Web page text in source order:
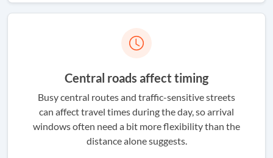
Central roads affect timing
Busy central routes and traffic-sensitive streets
can affect travel times during the day, so arrival
windows often need a bit more flexibility than the
distance alone suggests.